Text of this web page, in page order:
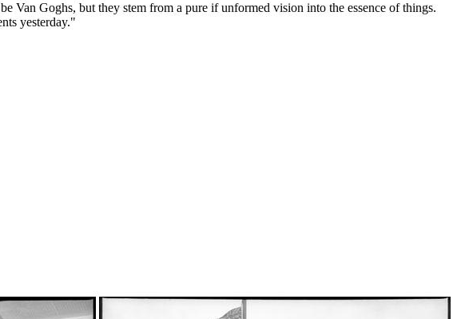
Van Goghs, but they stem from a pure if unformed vision into the essence of things.
yesterday."